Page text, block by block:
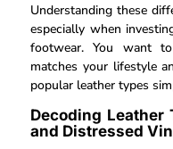
Understanding these
especially when
footwear. You want
matches your lifestyle
popular leather types
Decoding Leather
and Distressed